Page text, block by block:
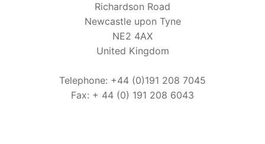
Richardson Road
Newcastle upon Tyne
NE2 4AX
United Kingdom
Telephone: +44 (0)191 208 7045
Fax: + 44 (0) 191 208 6043